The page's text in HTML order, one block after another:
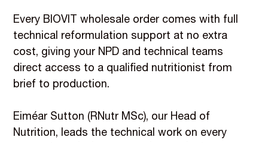
Every BIOVIT wholesale order comes with full
technical reformulation support at no extra
cost, giving your NPD and technical teams
direct access to a qualified nutritionist from
brief to production.
Eiméar Sutton (RNutr MSc), our Head of
Nutrition, leads the technical work on every